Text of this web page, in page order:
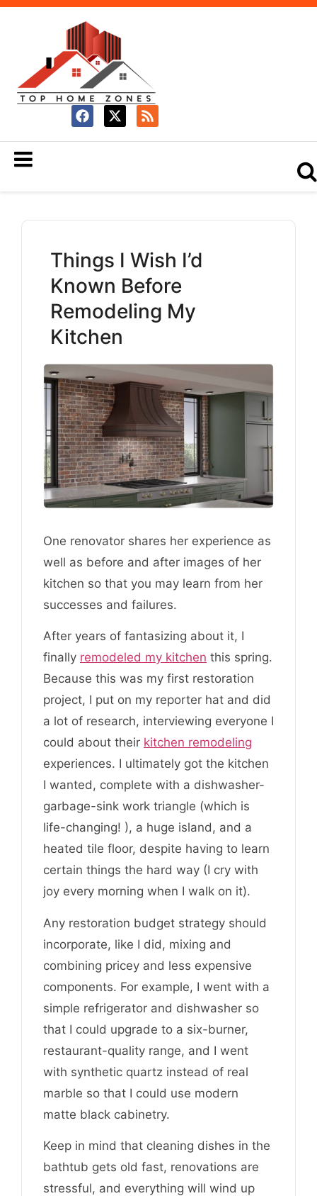
Things I Wish I’d
Known Before
Remodeling My
Kitchen
One renovator shares her experience as
well as before and after images of her
kitchen so that you may learn from her
successes and failures.
After years of fantasizing about it, I
finally remodeled my kitchen this spring.
Because this was my first restoration
project, I put on my reporter hat and did
a lot of research, interviewing everyone I
could about their kitchen remodeling
experiences. I ultimately got the kitchen
I wanted, complete with a dishwasher-
garbage-sink work triangle (which is
life-changing! ), a huge island, and a
heated tile floor, despite having to learn
certain things the hard way (I cry with
joy every morning when I walk on it).
Any restoration budget strategy should
incorporate, like I did, mixing and
combining pricey and less expensive
components. For example, I went with a
simple refrigerator and dishwasher so
that I could upgrade to a six-burner,
restaurant-quality range, and I went
with synthetic quartz instead of real
marble so that I could use modern
matte black cabinetry.
Keep in mind that cleaning dishes in the
bathtub gets old fast, renovations are
stressful, and everything will wind up